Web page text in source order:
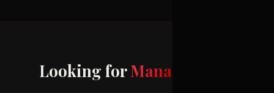
Looking forManagement